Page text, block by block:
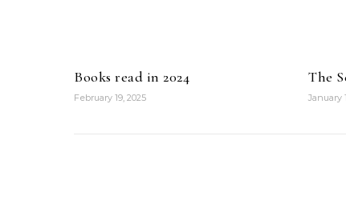
Books read in 2024
February 19, 2025
The
January